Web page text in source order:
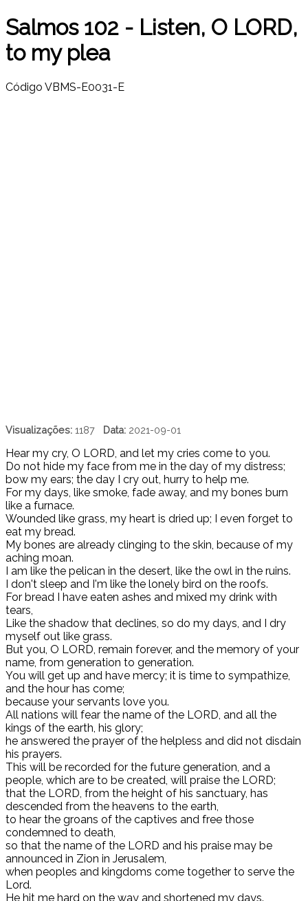
Salmos 102 - Listen, O LORD,
to my plea
Código VBMS-E0031-E
Visualizações: 1187 Data: 2021-09-01
Hear my cry, O LORD, and let my cries come to you.
Do not hide my face from me in the day of my distress;
bow my ears; the day I cry out, hurry to help me.
For my days, like smoke, fade away, and my bones burn
like a furnace.
Wounded like grass, my heart is dried up; I even forget to
eat my bread.
My bones are already clinging to the skin, because of my
aching moan.
I am like the pelican in the desert, like the owl in the ruins.
I don't sleep and I'm like the lonely bird on the roofs.
For bread I have eaten ashes and mixed my drink with
tears,
Like the shadow that declines, so do my days, and I dry
myself out like grass.
But you, O LORD, remain forever, and the memory of your
name, from generation to generation.
You will get up and have mercy; it is time to sympathize,
and the hour has come;
because your servants love you.
All nations will fear the name of the LORD, and all the
kings of the earth, his glory;
he answered the prayer of the helpless and did not disdain
his prayers.
This will be recorded for the future generation, and a
people, which are to be created, will praise the LORD;
that the LORD, from the height of his sanctuary, has
descended from the heavens to the earth,
to hear the groans of the captives and free those
condemned to death,
so that the name of the LORD and his praise may be
announced in Zion in Jerusalem,
when peoples and kingdoms come together to serve the
Lord.
He hit me hard on the way and shortened my days.